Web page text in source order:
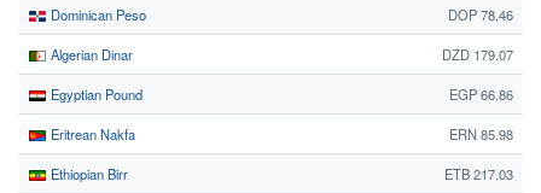
Dominican Peso DOP 78.46
Algerian Dinar DZD 179.07
Egyptian Pound EGP 66.86
Eritrean Nakfa ERN 85.98
Ethiopian Birr ETB 217.03